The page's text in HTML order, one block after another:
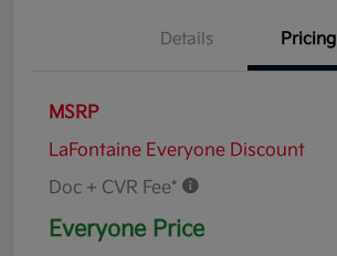
Details Pricing
MSRP
LaFontaine Everyone Discount
Doc + CVR Fee*
Everyone Price